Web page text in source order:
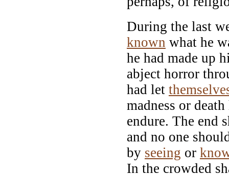
During the last
known what he
he had made up
abject horror
had let
madness or
endure. The end
and no one
by seeing or
In the crowded